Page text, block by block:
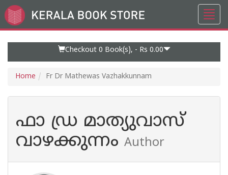
Go
to
Checkout 0 Book(s), - Rs 0.00
Home Fr Dr Mathewas Vazhakkunnam
ഫാ ഡ്ര മാത്യുവാസ്
വാഴക്കുന്നം Author